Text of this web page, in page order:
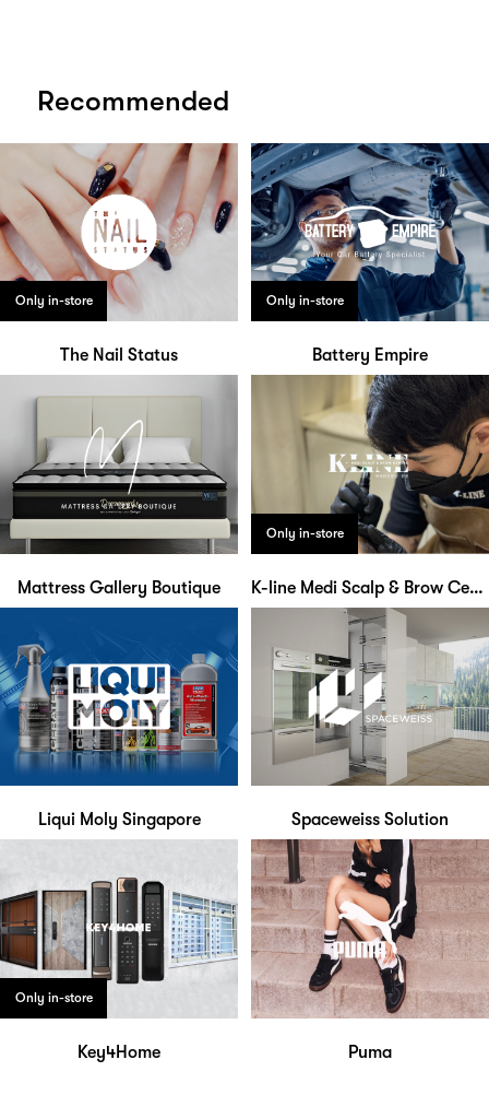
Recommended
Only in-store
The Nail Status
Only in-store
Battery Empire
Mattress Gallery Boutique
Only in-store
K-line Medi Scalp & Brow Centre
Liqui Moly Singapore Spaceweiss Solution
Only in-store
Key4Home Puma